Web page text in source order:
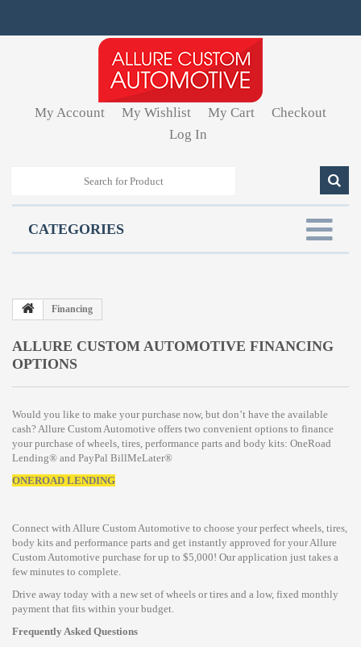
My Account My Wishlist My Cart
Checkout
Log In
CATEGORIES
Financing
ALLURE CUSTOM AUTOMOTIVE FINANCING
OPTIONS
Would you like to make your purchase now, but don’t have the available
cash? Allure Custom Automotive offers two convenient options to finance
your purchase of wheels, tires, performance parts and body kits: OneRoad
Lending® and PayPal BillMeLater®
ONEROAD LENDING
Connect with Allure Custom Automotive to choose your perfect wheels, tires,
body kits and performance parts and get instantly approved for your Allure
Custom Automotive purchase for up to $5,000! Our application just takes a
few minutes to complete.
Drive away today with a new set of wheels or tires and a low, fixed monthly
payment that fits within your budget.
Frequently Asked Questions